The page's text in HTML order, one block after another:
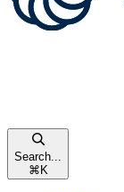
Search...
⌘ K